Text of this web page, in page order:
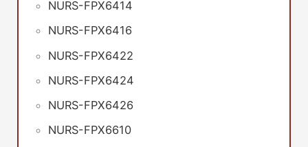
NURS-FPX6414
NURS-FPX6416
NURS-FPX6422
NURS-FPX6424
NURS-FPX6426
NURS-FPX6610